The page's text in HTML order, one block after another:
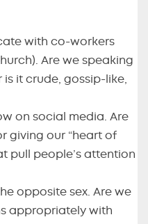
with co-workers
Are we speaking
is it crude, gossip-like,
on social media. Are
giving our “heart of
pull people’s attention
opposite sex. Are we
appropriately with